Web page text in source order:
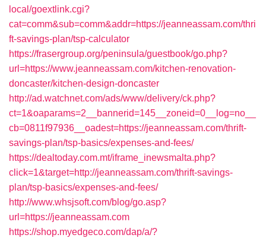
local/goextlink.cgi?
cat=comm&sub=comm&addr=https://jeanneassam.com/thri
ft-savings-plan/tsp-calculator
https://frasergroup.org/peninsula/guestbook/go.php?
url=https://www.jeanneassam.com/kitchen-renovation-
doncaster/kitchen-design-doncaster
http://ad.watchnet.com/ads/www/delivery/ck.php?
ct=1&oaparams=2__bannerid=145__zoneid=0__log=no__
cb=0811f97936__oadest=https://jeanneassam.com/thrift-
savings-plan/tsp-basics/expenses-and-fees/
https://dealtoday.com.mt/iframe_inewsmalta.php?
click=1&target=http://jeanneassam.com/thrift-savings-
plan/tsp-basics/expenses-and-fees/
http://www.whsjsoft.com/blog/go.asp?
url=https://jeanneassam.com
https://shop.myedgeco.com/dap/a/?